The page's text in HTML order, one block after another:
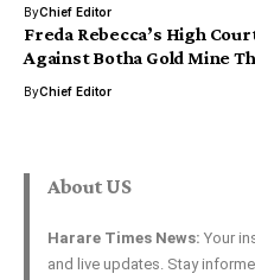
ByChief Editor
Freda Rebecca’s High
Against Botha Gold Mine
ByChief Editor
About US
Harare Times News: Your
and live updates. Stay